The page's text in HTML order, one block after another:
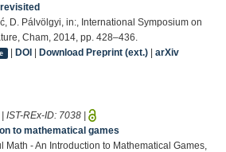
D. Pálvölgyi, in:, International Symposium on
Cham, 2014, pp. 428–436.
| DOI| Download Preprint (ext.)| arXiv
IST-REx-ID: 7038 |
to mathematical games
Math - An Introduction to Mathematical Games,